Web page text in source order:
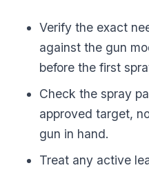
Verify the exact
against the gun
before the first
Check the spray
approved target,
gun in hand.
Treat any active